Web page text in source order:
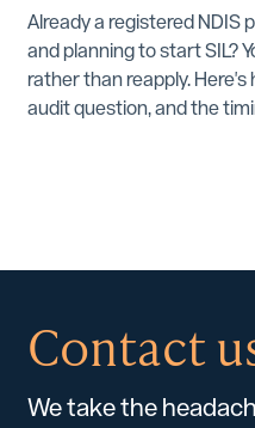
Already a registered NDIS
and planning to start SIL?
rather than reapply.
audit question, and the
Contact
We take the